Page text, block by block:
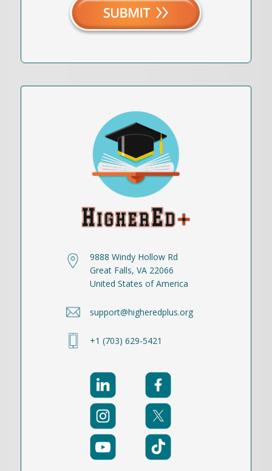
9888 Windy Hollow Rd
Great Falls, VA 22066
United States of America
support@higheredplus.org
+1 (703) 629-5421